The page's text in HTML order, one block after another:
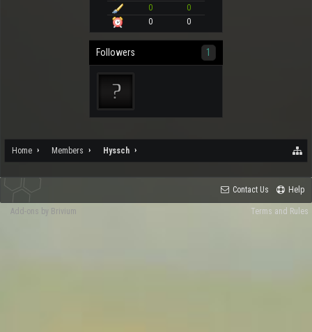
0
0
0
0
Followers 1
Home Members Hyssch
Contact Us Help
Terms and Rules
Add-ons by Brivium